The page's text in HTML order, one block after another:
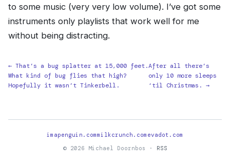
to some music (very very low volume). I’ve got some
instruments only playlists that work well for me
without being distracting.
← That’s a bug splatter at 15,000 feet.
What kind of bug flies that high?
Hopefully it wasn’t Tinkerbell.
After all there’s
only 10 more sleeps
‘til Christmas. →
imapenguin.commilkcrunch.com evadot.com
© 2026 Michael Doornbos ·
RSS